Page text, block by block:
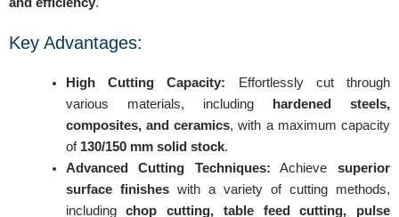
Key Advantages:
High Cutting Capacity: Effortlessly cut through
various materials, including
hardened steels,
composites, and ceramics, with a maximum capacity
of 130/150 mm solid stock.
Advanced Cutting Techniques: Achievesuperior
surface finisheswith a variety of cutting methods,
includingchop cutting, table feed cutting, pulse